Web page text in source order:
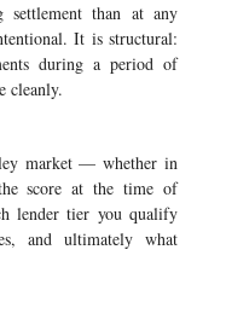
settlement than at any
It is structural:
during a period of
cleanly.
market — whether in
score at the time of
lender tier you qualify
and ultimately what